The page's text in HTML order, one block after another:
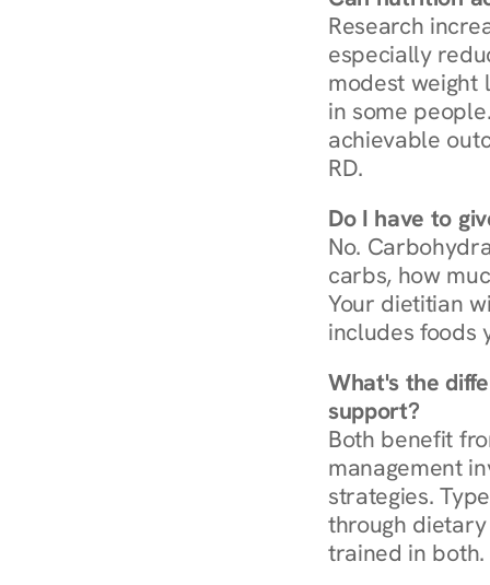
Research
especially
modest weight
in some
achievable
RD.
Do I have to
No.
carbs, how
Your dietitian
includes foods
What's the
support?
Both benefit
management
strategies.
through dietary
trained in both.